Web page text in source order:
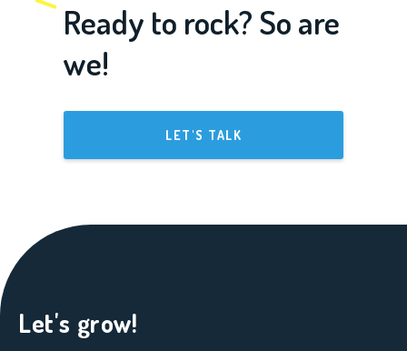
Ready to rock? So are
we!
LET'S TALK
Let's grow!